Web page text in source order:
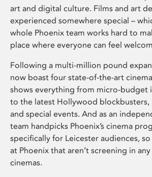
art and digital culture. Films and art
experienced somewhere special –
whole Phoenix team works hard to
place where everyone can feel
Following a multi-million pound
now boast four state-of-the-art
shows everything from micro-budget
to the latest Hollywood blockbusters,
and special events. And as an
team handpicks Phoenix’s cinema
specifically for Leicester audiences,
at Phoenix that aren’t screening in
cinemas.